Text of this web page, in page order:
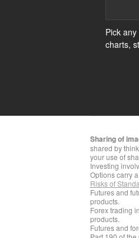
Pick
charts,
Sharing of
shared by
your use of
Investing
Options carry
Risks of
​Futures and
products.
Forex trading
products.
Futures and